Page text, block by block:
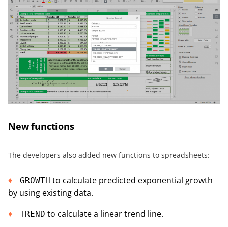
New functions
The developers also added new functions to spreadsheets:
GROWTH to calculate predicted exponential growth
by using existing data.
TREND to calculate a linear trend line.